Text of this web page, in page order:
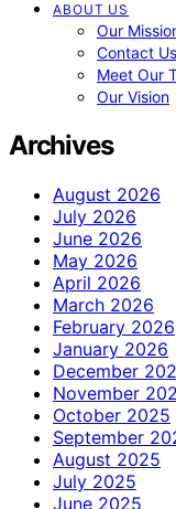
ABOUT US
Our
Contact Us
Meet Our
Our Vision
Archives
August 2026
July 2026
June 2026
May 2026
April 2026
March 2026
February 2026
January 2026
December
November
October 2025
September
August 2025
July 2025
June 2025